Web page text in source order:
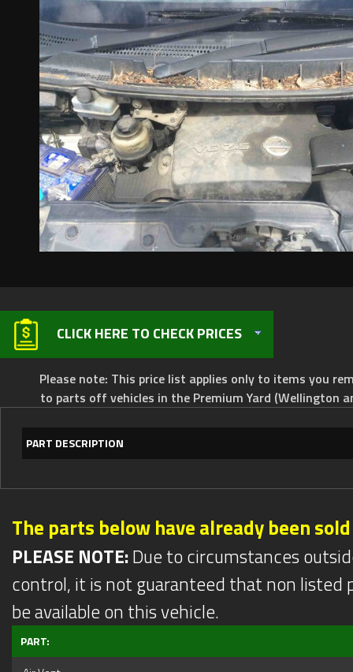
CLICK HERE TO CHECK PRICES
Please note: This price list applies only to items you
to parts off vehicles in the Premium Yard (Wellington
PART DESCRIPTION
The parts below have already been sold
PLEASE NOTE:Due to circumstances
control, it is not guaranteed that non listed
be available on this vehicle.
PART: